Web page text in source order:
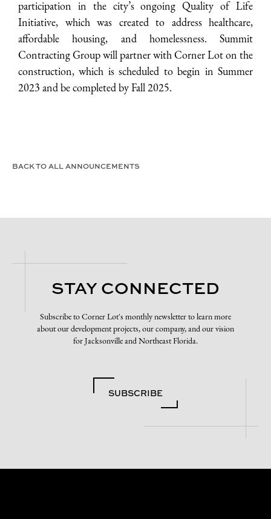
participation in the city’s ongoing Quality of Life
Initiative, which was created to address healthcare,
affordable housing, and homelessness. Summit
Contracting Group will partner with Corner Lot on the
construction, which is scheduled to begin in Summer
2023 and be completed by Fall 2025.
BACK TO ALL ANNOUNCEMENTS
STAY CONNECTED
Subscribe to Corner Lot's monthly newsletter to learn more
about our development projects, our company, and our vision
for Jacksonville and Northeast Florida.
SUBSCRIBE